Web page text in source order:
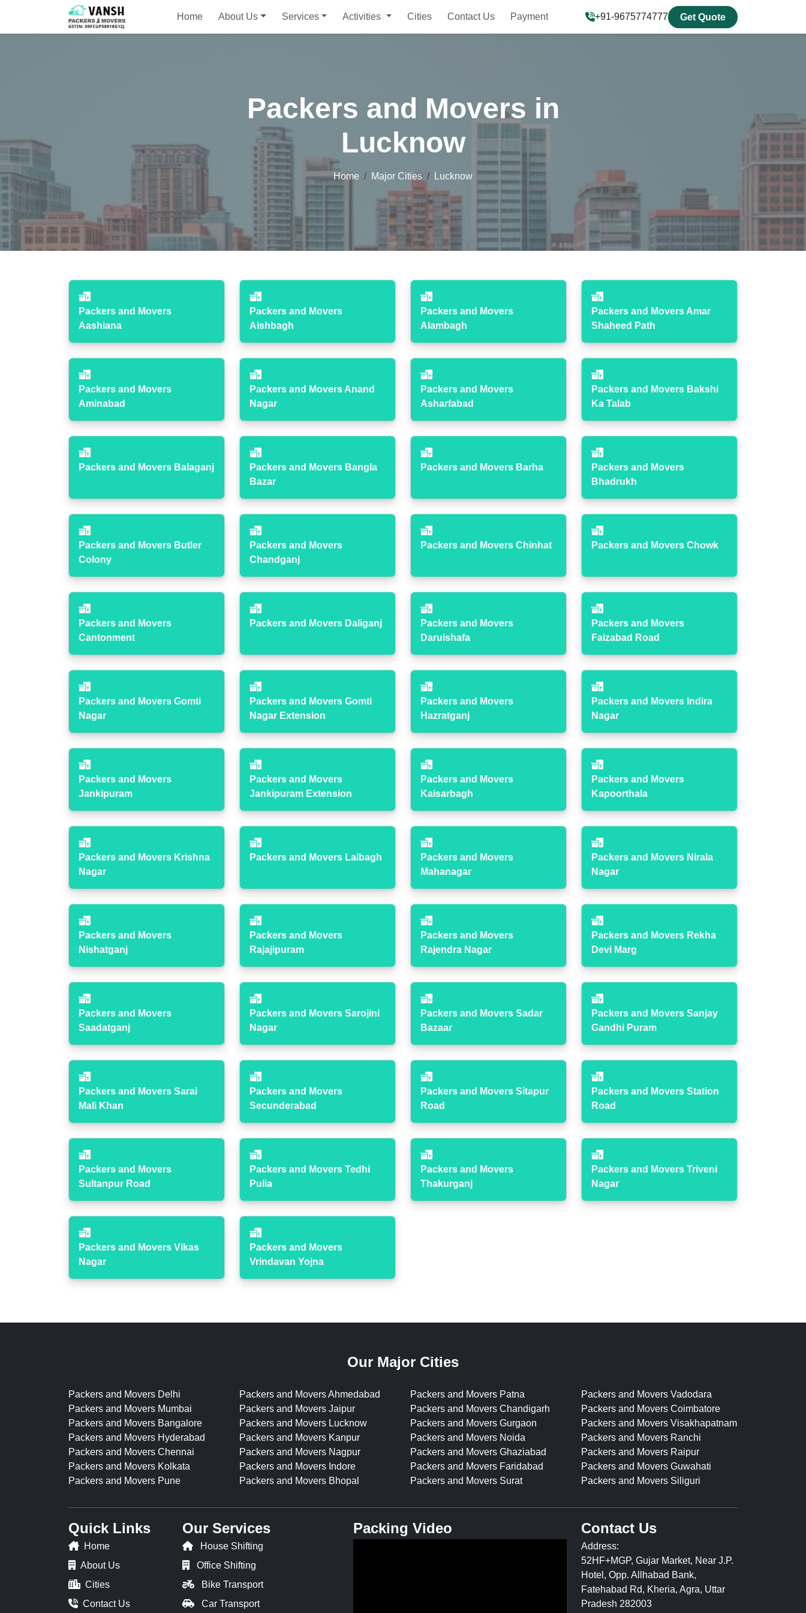
Home About Us Services Activities Cities Contact Us Payment +91-9675774777 Get Quote
Packers and Movers in
Lucknow
Home Major Cities Lucknow
Packers and Movers
Aashiana
Packers and Movers
Aishbagh
Packers and Movers
Alambagh
Packers and Movers Amar
Shaheed Path
Packers and Movers
Aminabad
Packers and Movers Anand
Nagar
Packers and Movers
Asharfabad
Packers and Movers Bakshi
Ka Talab
Packers and Movers Balaganj
Packers and Movers Bangla
Bazar
Packers and Movers Barha
Packers and Movers
Bhadrukh
Packers and Movers Butler
Colony
Packers and Movers
Chandganj
Packers and Movers Chinhat Packers and Movers Chowk
Packers and Movers
Cantonment
Packers and Movers Daliganj
Packers and Movers
Darulshafa
Packers and Movers
Faizabad Road
Packers and Movers Gomti
Nagar
Packers and Movers Gomti
Nagar Extension
Packers and Movers
Hazratganj
Packers and Movers Indira
Nagar
Packers and Movers
Jankipuram
Packers and Movers
Jankipuram Extension
Packers and Movers
Kaisarbagh
Packers and Movers
Kapoorthala
Packers and Movers Krishna
Nagar
Packers and Movers Lalbagh
Packers and Movers
Mahanagar
Packers and Movers Nirala
Nagar
Packers and Movers
Nishatganj
Packers and Movers
Rajajipuram
Packers and Movers
Rajendra Nagar
Packers and Movers Rekha
Devi Marg
Packers and Movers
Saadatganj
Packers and Movers Sarojini
Nagar
Packers and Movers Sadar
Bazaar
Packers and Movers Sanjay
Gandhi Puram
Packers and Movers Sarai
Mali Khan
Packers and Movers
Secunderabad
Packers and Movers Sitapur
Road
Packers and Movers Station
Road
Packers and Movers
Sultanpur Road
Packers and Movers Tedhi
Pulia
Packers and Movers
Thakurganj
Packers and Movers Triveni
Nagar
Packers and Movers Vikas
Nagar
Packers and Movers
Vrindavan Yojna
Our Major Cities
Packers and Movers Delhi
Packers and Movers Mumbai
Packers and Movers Bangalore
Packers and Movers Hyderabad
Packers and Movers Chennai
Packers and Movers Kolkata
Packers and Movers Pune
Packers and Movers Ahmedabad
Packers and Movers Jaipur
Packers and Movers Lucknow
Packers and Movers Kanpur
Packers and Movers Nagpur
Packers and Movers Indore
Packers and Movers Bhopal
Packers and Movers Patna
Packers and Movers Chandigarh
Packers and Movers Gurgaon
Packers and Movers Noida
Packers and Movers Ghaziabad
Packers and Movers Faridabad
Packers and Movers Surat
Packers and Movers Vadodara
Packers and Movers Coimbatore
Packers and Movers Visakhapatnam
Packers and Movers Ranchi
Packers and Movers Raipur
Packers and Movers Guwahati
Packers and Movers Siliguri
Contact Us
Address:
52HF+MGP, Gujar Market, Near J.P.
Hotel, Opp. Allhabad Bank,
Fatehabad Rd, Kheria, Agra, Uttar
Pradesh 282003
Quick Links
Home
About Us
Cities
Contact Us
Our Services
House Shifting
Office Shifting
Bike Transport
Car Transport
Packing Video